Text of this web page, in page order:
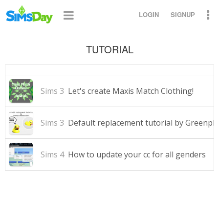
LOGIN SIGNUP
TUTORIAL
Sims 3 Let's create Maxis Match Clothing!
Sims 3 Default replacement tutorial by
Sims 4 How to update your cc for all genders